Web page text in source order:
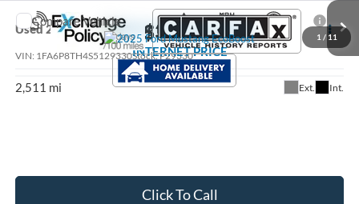
1 / 11
Used2025Ford MustangEcoBoost
VIN: 1FA6P8TH4S5129330Stock:P29330
2,511 mi Ext. Int.
$36,484
INTERNET PRICE
Click To Call
Compare Vehicle